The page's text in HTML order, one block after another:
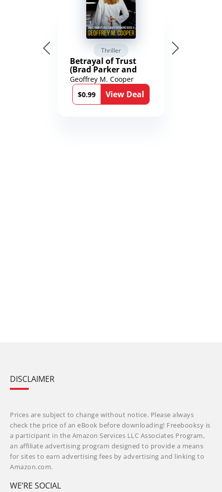
Thriller
Betrayal of Trust
(Brad Parker and
Karen Richmond
Medical Thrillers
Book 9)
Geoffrey M. Cooper
$0.99
View Deal
DISCLAIMER
Prices are subject to change without notice. Please always
check the price of an eBook before downloading! Freebooksy is
a participant in the Amazon Services LLC Associates Program,
an affiliate advertising program designed to provide a means
for sites to earn advertising fees by advertising and linking to
Amazon.com.
WE’RE SOCIAL